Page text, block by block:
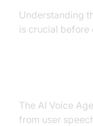
Understanding
is crucial before
The AI Voice
from user